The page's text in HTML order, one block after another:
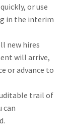
or use
in the interim
new hires
will arrive,
or advance to
trail of
can